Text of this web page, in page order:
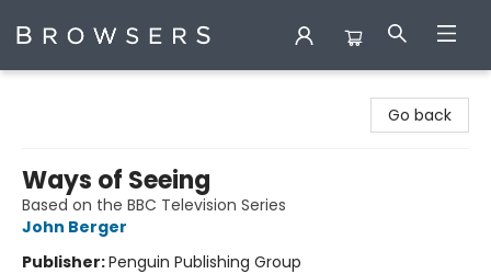
Go back
Ways of Seeing
Based on the BBC Television Series
John Berger
Publisher:Penguin Publishing Group